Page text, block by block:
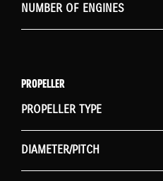
NUMBER OF ENGINES
PROPELLER
PROPELLER TYPE
DIAMETER/PITCH